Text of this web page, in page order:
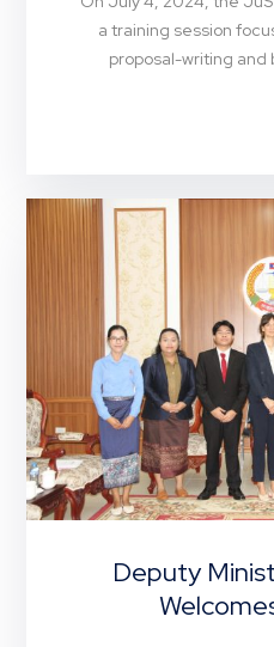
a training session
proposal-writing and
Deputy